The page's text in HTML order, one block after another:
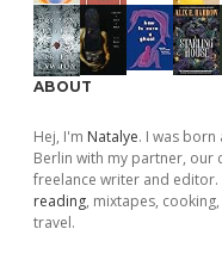
ABOUT
Hej, I'm Natalye. I was born
Berlin with my partner, our
freelance writer and
reading, mixtapes, cooking,
travel.